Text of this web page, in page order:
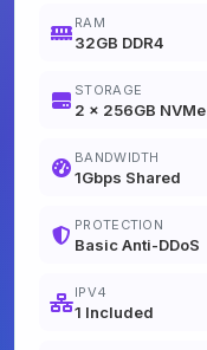
RAM
32GB DDR4
STORAGE
2 x 256GB NVMe
BANDWIDTH
1Gbps Shared
PROTECTION
Basic Anti-DDoS
IPV4
1 Included